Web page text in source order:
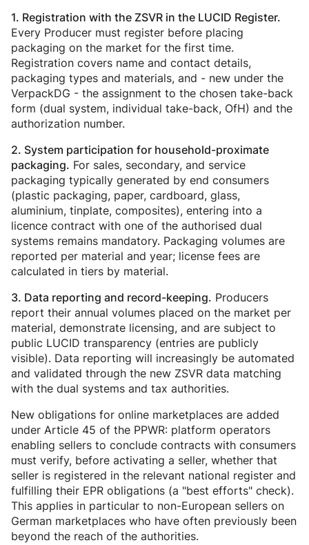
1. Registration with the ZSVR in the LUCID Register.
Every Producer must register before placing
packaging on the market for the first time.
Registration covers name and contact details,
packaging types and materials, and - new under the
VerpackDG - the assignment to the chosen take-back
form (dual system, individual take-back, OfH) and the
authorization number.
2. System participation for household-proximate
packaging. For sales, secondary, and service
packaging typically generated by end consumers
(plastic packaging, paper, cardboard, glass,
aluminium, tinplate, composites), entering into a
licence contract with one of the authorised dual
systems remains mandatory. Packaging volumes are
reported per material and year; license fees are
calculated in tiers by material.
3. Data reporting and record-keeping. Producers
report their annual volumes placed on the market per
material, demonstrate licensing, and are subject to
public LUCID transparency (entries are publicly
visible). Data reporting will increasingly be automated
and validated through the new ZSVR data matching
with the dual systems and tax authorities.
New obligations for online marketplaces are added
under Article 45 of the PPWR: platform operators
enabling sellers to conclude contracts with consumers
must verify, before activating a seller, whether that
seller is registered in the relevant national register and
fulfilling their EPR obligations (a "best efforts" check).
This applies in particular to non-European sellers on
German marketplaces who have often previously been
beyond the reach of the authorities.